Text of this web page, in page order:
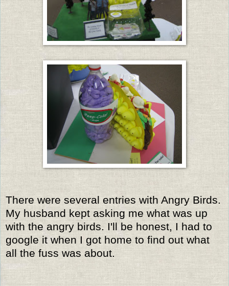
There were several entries with Angry Birds.
My husband kept asking me what was up
with the angry birds. I'll be honest, I had to
google it when I got home to find out what
all the fuss was about.